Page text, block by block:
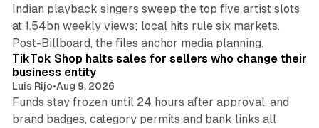
Indian playback singers sweep the top five artist slots
at 1.54bn weekly views; local hits rule six markets.
Post-Billboard, the files anchor media planning.
TikTok Shop halts sales for sellers who change their
business entity
Luis Rijo•Aug 9, 2026
Funds stay frozen until 24 hours after approval, and
brand badges, category permits and bank links all